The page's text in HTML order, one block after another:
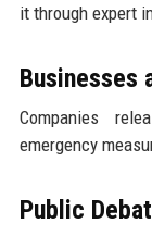
it through expert
Businesses
Companies
emergency
Public